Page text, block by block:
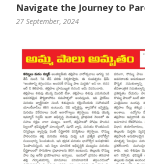
Navigate the Journey to
27 September, 2024